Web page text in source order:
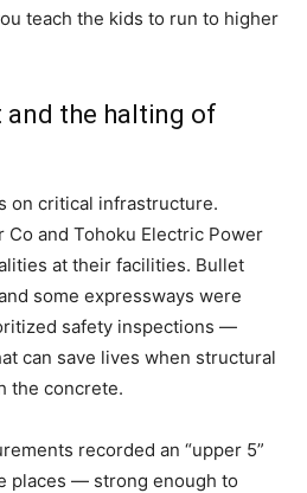
teach the kids to run to higher
and the halting of
on critical infrastructure.
Co and Tohoku Electric Power
at their facilities. Bullet
some expressways were
safety inspections —
can save lives when structural
the concrete.
recorded an “upper 5”
places — strong enough to